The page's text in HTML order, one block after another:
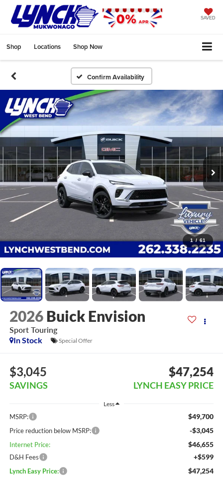
SAVED
Shop Locations Shop Now
Confirm Availability
1 / 61
2026 Buick Envision
Sport Touring
In Stock
Special Offer
$3,045
SAVINGS
$47,254
LYNCH EASY PRICE
Less
MSRP: $49,700
Price reduction below MSRP: -$3,045
Internet Price: $46,655
D&H Fees +$599
Lynch Easy Price: $47,254